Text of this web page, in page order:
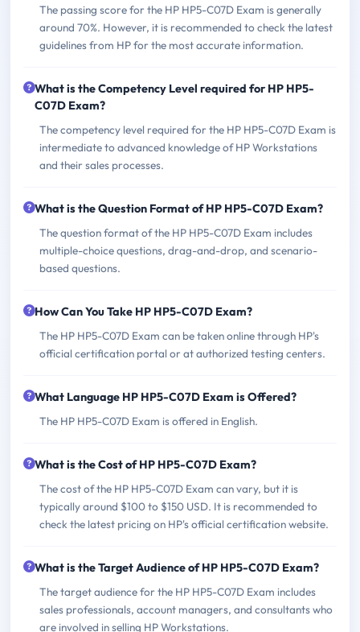
The passing score for the HP HP5-C07D Exam is generally
around 70%. However, it is recommended to check the latest
guidelines from HP for the most accurate information.
What is the Competency Level required for HP HP5-
C07D Exam?
The competency level required for the HP HP5-C07D Exam is
intermediate to advanced knowledge of HP Workstations
and their sales processes.
What is the Question Format of HP HP5-C07D Exam?
The question format of the HP HP5-C07D Exam includes
multiple-choice questions, drag-and-drop, and scenario-
based questions.
How Can You Take HP HP5-C07D Exam?
The HP HP5-C07D Exam can be taken online through HP's
official certification portal or at authorized testing centers.
What Language HP HP5-C07D Exam is Offered?
The HP HP5-C07D Exam is offered in English.
What is the Cost of HP HP5-C07D Exam?
The cost of the HP HP5-C07D Exam can vary, but it is
typically around $100 to $150 USD. It is recommended to
check the latest pricing on HP's official certification website.
What is the Target Audience of HP HP5-C07D Exam?
The target audience for the HP HP5-C07D Exam includes
sales professionals, account managers, and consultants who
are involved in selling HP Workstations.